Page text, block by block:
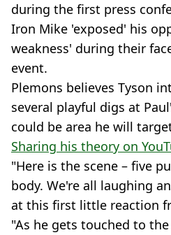
during the first press
Iron Mike 'exposed' his
weakness' during their
event.
Plemons believes Tyson
several playful digs at
could be area he will
Sharing his theory on
"Here is the scene – five
body. We're all laughing
at this first little reaction
"As he gets touched to